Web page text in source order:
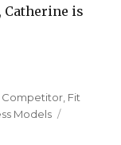
is
Competitor Fit
Models